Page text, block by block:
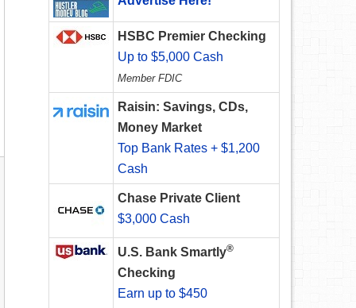
HSBC Premier Checking
Up to $5,000 Cash
Member FDIC
Raisin: Savings, CDs,
Money Market
Top Bank Rates + $1,200
Cash
Chase Private Client
$3,000 Cash
U.S. Bank Smartly®
Checking
Earn up to $450